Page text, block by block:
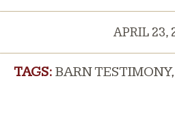
APRIL 23,
/
TAGS: BARN TESTIMONY,